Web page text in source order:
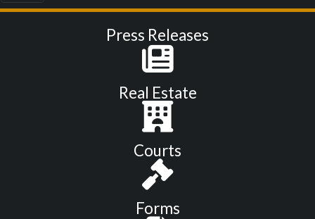
Press Releases
Real Estate
Courts
Forms